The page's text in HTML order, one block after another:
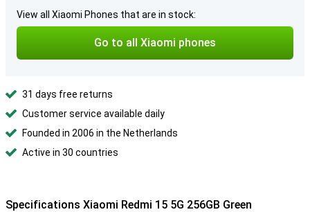
View all Xiaomi Phones that are in stock:
Go to all Xiaomi phones
31 days free returns
Customer service available daily
Founded in 2006 in the Netherlands
Active in 30 countries
Specifications Xiaomi Redmi 15 5G 256GB Green